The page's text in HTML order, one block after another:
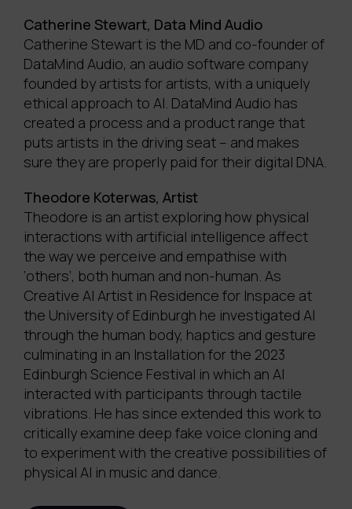
Catherine Stewart, Data Mind Audio
Catherine Stewart is the MD and co-founder of
DataMind Audio, an audio software company
founded by artists for artists, with a uniquely
ethical approach to AI. DataMind Audio has
created a process and a product range that
puts artists in the driving seat – and makes
sure they are properly paid for their digital DNA.
Theodore Koterwas, Artist
Theodore is an artist exploring how physical
interactions with artificial intelligence affect
the way we perceive and empathise with
‘others’, both human and non-human. As
Creative AI Artist in Residence for Inspace at
the University of Edinburgh he investigated AI
through the human body, haptics and gesture
culminating in an Installation for the 2023
Edinburgh Science Festival in which an AI
interacted with participants through tactile
vibrations. He has since extended this work to
critically examine deep fake voice cloning and
to experiment with the creative possibilities of
physical AI in music and dance.